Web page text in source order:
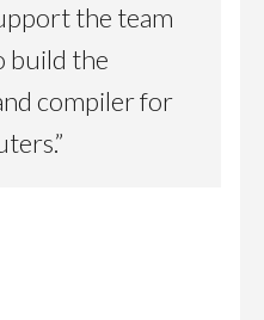
the team
build the
compiler for